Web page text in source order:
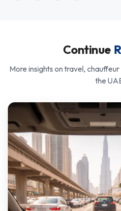
Continue
More insights on travel,
the